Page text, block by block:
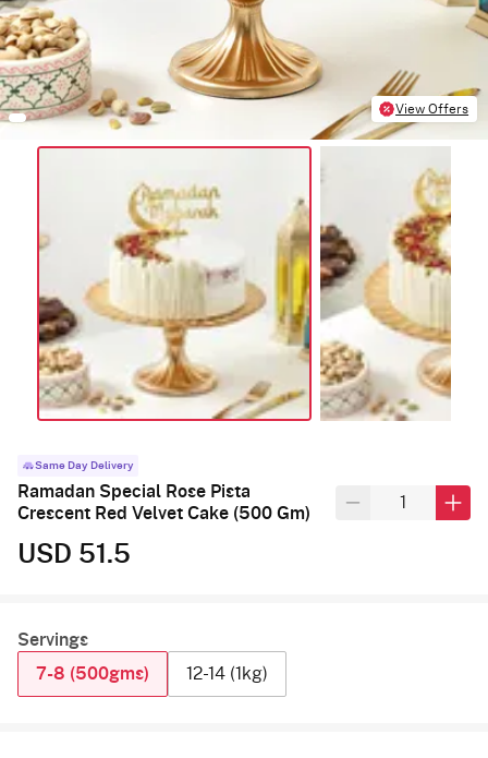
View Offers
Same Day Delivery
Ramadan Special Rose Pista
Crescent Red Velvet Cake (500 Gm)
USD 51.5
Servings
7-8 (500gms)
12-14 (1kg)